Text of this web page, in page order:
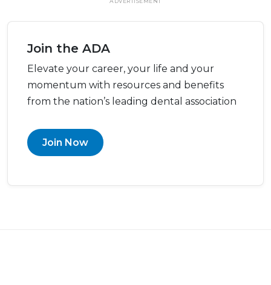
Join the ADA
Elevate your career, your life and your
momentum with resources and benefits
from the nation’s leading dental association
Join Now